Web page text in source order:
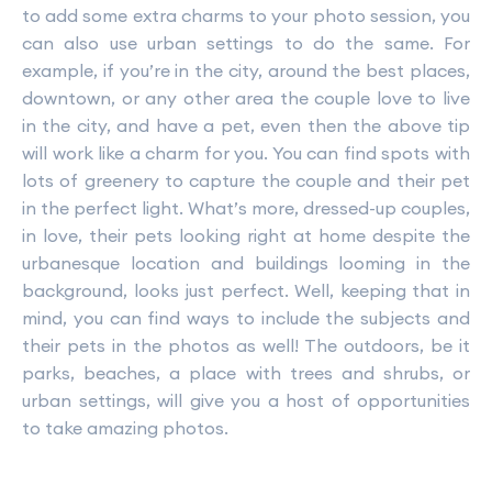
to add some extra charms to your photo session, you
can also use urban settings to do the same. For
example, if you’re in the city, around the best places,
downtown, or any other area the couple love to live
in the city, and have a pet, even then the above tip
will work like a charm for you. You can find spots with
lots of greenery to capture the couple and their pet
in the perfect light. What’s more, dressed-up couples,
in love, their pets looking right at home despite the
urbanesque location and buildings looming in the
background, looks just perfect. Well, keeping that in
mind, you can find ways to include the subjects and
their pets in the photos as well! The outdoors, be it
parks, beaches, a place with trees and shrubs, or
urban settings, will give you a host of opportunities
to take amazing photos.